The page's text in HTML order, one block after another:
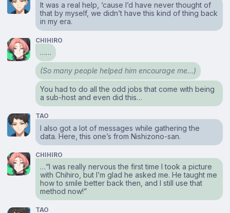
It was a real help, ‘cause I’d have never thought of
that by myself, we didn’t have this kind of thing back
in my era.
CHIHIRO
……
(So many people helped him encourage me…)
You had to do all the odd jobs that come with being
a sub-host and even did this…
TAO
I also got a lot of messages while gathering the
data. Here, this one’s from Nishizono-san.
CHIHIRO
…“I was really nervous the first time I took a picture
with Chihiro, but I’m glad he asked me. He taught me
how to smile better back then, and I still use that
method now!”
TAO